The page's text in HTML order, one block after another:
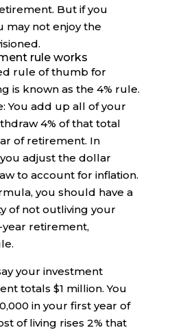
But if you
may not enjoy the
rule works
rule of thumb for
is known as the 4% rule.
You add up all of your
4% of that total
of retirement. In
adjust the dollar
to account for inflation.
you should have a
of not outliving your
retirement,
your investment
totals $1 million. You
in your first year of
of living rises 2% that